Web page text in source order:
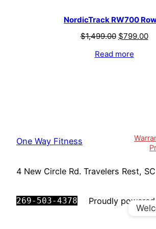
NordicTrack RW700
$1,499.00 $799.00
Read more
One Way Fitness
4 New Circle Rd. Travelers Rest, SC
269-503-4378 Proudly